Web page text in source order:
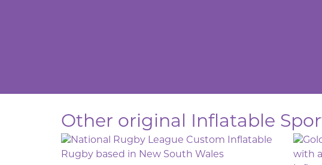
Other original Inflatable